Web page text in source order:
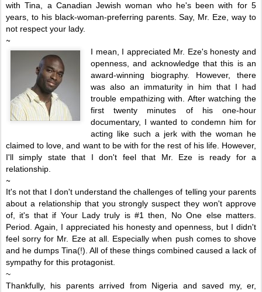
with Tina, a Canadian Jewish woman who he's been with for 5
years, to his black-woman-preferring parents. Say, Mr. Eze, way to
not respect your lady.
~
I mean, I appreciated Mr. Eze's honesty and
openness, and acknowledge that this is an
award-winning biography. However, there
was also an immaturity in him that I had
trouble empathizing with.
After watching the
first twenty minutes of his one-hour
documentary, I wanted to condemn him for
acting like such a jerk with the woman he
claimed to love, and want to be with for the rest of his life. However,
I'll simply state that I don't feel that Mr. Eze is ready for a
relationship.
~
It's not that I don't understand the challenges of telling your parents
about a relationship that you strongly suspect they won't approve
of, it's that if Your Lady truly is #1 then, No One else matters.
Period. Again, I appreciated his honesty and openness, but I didn't
feel sorry for Mr. Eze at all. Especially when push comes to shove
and he dumps Tina(!). All of these things combined caused a lack of
sympathy for this protagonist.
~
Thankfully, his parents arrived from Nigeria and saved my, er,